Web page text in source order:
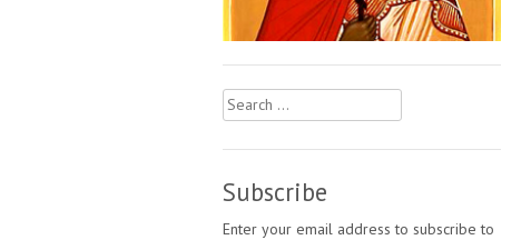
Search
for:
Subscribe
Enter your email address to subscribe to